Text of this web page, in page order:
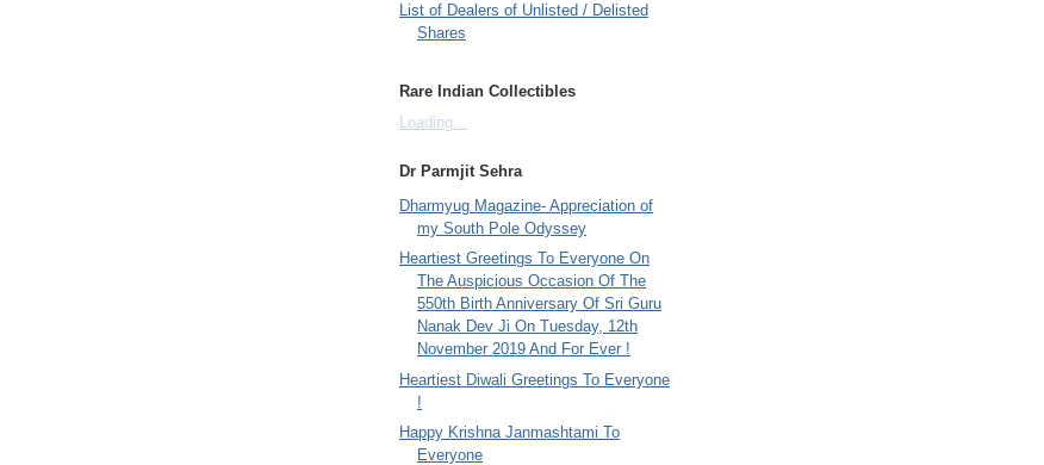
List of Dealers of Unlisted / Delisted
Shares
Rare Indian Collectibles
Loading...
Dr Parmjit Sehra
Dharmyug Magazine- Appreciation of
my South Pole Odyssey
Heartiest Greetings To Everyone On
The Auspicious Occasion Of The
550th Birth Anniversary Of Sri Guru
Nanak Dev Ji On Tuesday, 12th
November 2019 And For Ever !
Heartiest Diwali Greetings To Everyone
!
Happy Krishna Janmashtami To
Everyone